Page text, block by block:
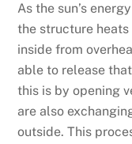
As the sun’s
the structure
inside from
able to release
this is by opening
are also
outside. This